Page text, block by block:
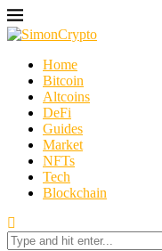
Home
Bitcoin
Altcoins
DeFi
Guides
Market
NFTs
Tech
Blockchain